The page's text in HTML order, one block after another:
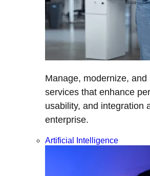
Manage, modernize, and
services that enhance
usability, and integration
enterprise.
Artificial Intelligence